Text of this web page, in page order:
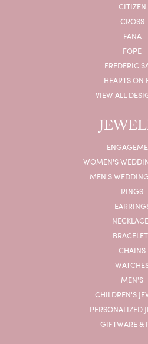
CITIZEN
CROSS
FANA
FOPE
FREDERIC
HEARTS ON
VIEW ALL
WOMEN'S
MEN'S
RINGS
CHAINS
MEN'S
CHILDREN'S
PERSONALIZED
GIFTWARE &